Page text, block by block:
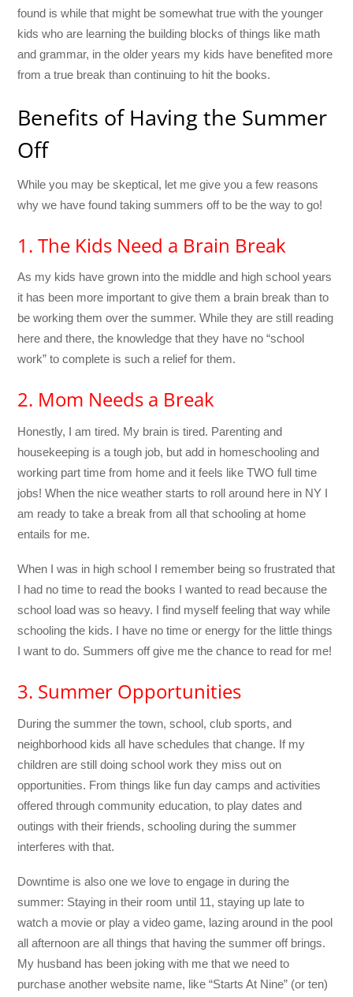
found is while that might be somewhat true with the younger
kids who are learning the building blocks of things like math
and grammar, in the older years my kids have benefited more
from a true break than continuing to hit the books.
Benefits of Having the Summer
Off
While you may be skeptical, let me give you a few reasons
why we have found taking summers off to be the way to go!
1. The Kids Need a Brain Break
As my kids have grown into the middle and high school years
it has been more important to give them a brain break than to
be working them over the summer. While they are still reading
here and there, the knowledge that they have no “school
work” to complete is such a relief for them.
2. Mom Needs a Break
Honestly, I am tired. My brain is tired. Parenting and
housekeeping is a tough job, but add in homeschooling and
working part time from home and it feels like TWO full time
jobs! When the nice weather starts to roll around here in NY I
am ready to take a break from all that schooling at home
entails for me.
When I was in high school I remember being so frustrated that
I had no time to read the books I wanted to read because the
school load was so heavy. I find myself feeling that way while
schooling the kids. I have no time or energy for the little things
I want to do. Summers off give me the chance to read for me!
3. Summer Opportunities
During the summer the town, school, club sports, and
neighborhood kids all have schedules that change. If my
children are still doing school work they miss out on
opportunities. From things like fun day camps and activities
offered through community education, to play dates and
outings with their friends, schooling during the summer
interferes with that.
Downtime is also one we love to engage in during the
summer: Staying in their room until 11, staying up late to
watch a movie or play a video game, lazing around in the pool
all afternoon are all things that having the summer off brings.
My husband has been joking with me that we need to
purchase another website name, like “Starts At Nine” (or ten)